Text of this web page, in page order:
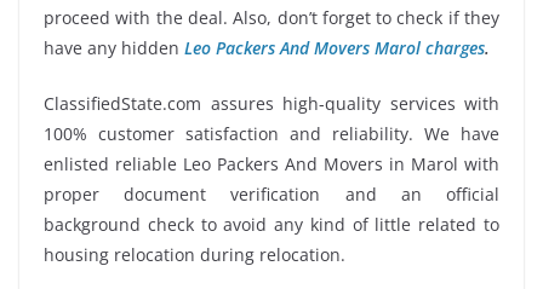
proceed with the deal. Also, don’t forget to check if they
have any hidden Leo Packers And Movers Marol charges.
ClassifiedState.com assures high-quality services with
100% customer satisfaction and reliability. We have
enlisted reliable Leo Packers And Movers in Marol with
proper document verification and an official
background check to avoid any kind of little related to
housing relocation during relocation.